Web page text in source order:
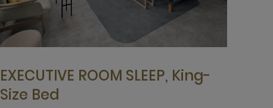
EXECUTIVE ROOM SLEEP, King-
Size Bed